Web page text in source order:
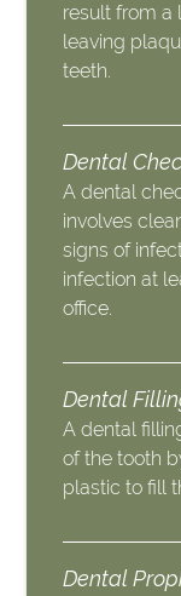
result from a
leaving
teeth.
Dental
A dental
involves
signs of
infection at
office.
Dental
A dental
of the tooth
plastic to fill
Dental